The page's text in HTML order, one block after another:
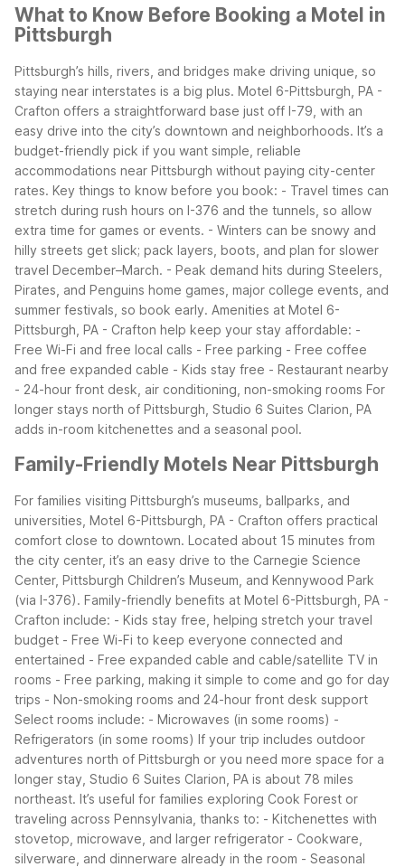
What to Know Before Booking a Motel in
Pittsburgh
Pittsburgh’s hills, rivers, and bridges make driving unique, so
staying near interstates is a big plus. Motel 6-Pittsburgh, PA -
Crafton offers a straightforward base just off I-79, with an
easy drive into the city’s downtown and neighborhoods. It’s a
budget-friendly pick if you want simple, reliable
accommodations near Pittsburgh without paying city-center
rates. Key things to know before you book: - Travel times can
stretch during rush hours on I-376 and the tunnels, so allow
extra time for games or events. - Winters can be snowy and
hilly streets get slick; pack layers, boots, and plan for slower
travel December–March. - Peak demand hits during Steelers,
Pirates, and Penguins home games, major college events, and
summer festivals, so book early. Amenities at Motel 6-
Pittsburgh, PA - Crafton help keep your stay affordable: -
Free Wi-Fi and free local calls - Free parking - Free coffee
and free expanded cable - Kids stay free - Restaurant nearby
- 24-hour front desk, air conditioning, non-smoking rooms For
longer stays north of Pittsburgh, Studio 6 Suites Clarion, PA
adds in-room kitchenettes and a seasonal pool.
Family-Friendly Motels Near Pittsburgh
For families visiting Pittsburgh’s museums, ballparks, and
universities, Motel 6-Pittsburgh, PA - Crafton offers practical
comfort close to downtown. Located about 15 minutes from
the city center, it’s an easy drive to the Carnegie Science
Center, Pittsburgh Children’s Museum, and Kennywood Park
(via I-376). Family-friendly benefits at Motel 6-Pittsburgh, PA -
Crafton include: - Kids stay free, helping stretch your travel
budget - Free Wi-Fi to keep everyone connected and
entertained - Free expanded cable and cable/satellite TV in
rooms - Free parking, making it simple to come and go for day
trips - Non-smoking rooms and 24-hour front desk support
Select rooms include: - Microwaves (in some rooms) -
Refrigerators (in some rooms) If your trip includes outdoor
adventures north of Pittsburgh or you need more space for a
longer stay, Studio 6 Suites Clarion, PA is about 78 miles
northeast. It’s useful for families exploring Cook Forest or
traveling across Pennsylvania, thanks to: - Kitchenettes with
stovetop, microwave, and larger refrigerator - Cookware,
silverware, and dinnerware already in the room - Seasonal